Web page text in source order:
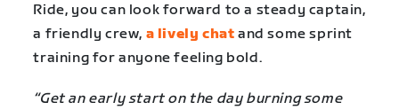
Ride, you can look forward to a steady captain,
a friendly crew, a lively chat and some sprint
training for anyone feeling bold.
“Get an early start on the day burning some